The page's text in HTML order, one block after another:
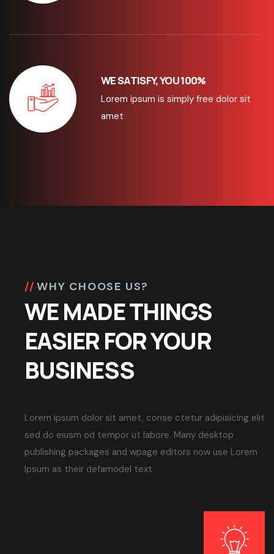
WE SATISFY, YOU 100%
Lorem ipsum is simply free dolor sit
amet
WHY CHOOSE US?
WE MADE THINGS
EASIER FOR YOUR
BUSINESS
Lorem ipsum dolor sit amet, conse ctetur adipisicing elit
sed do eiusm od tempor ut labore. Many desktop
publishing packages and wpage editors now use Lorem
Ipsum as their defamodel text